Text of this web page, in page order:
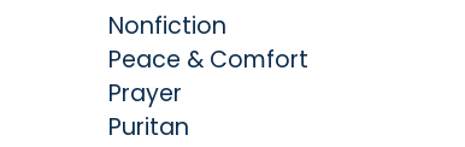
Nonfiction
Peace & Comfort
Prayer
Puritan